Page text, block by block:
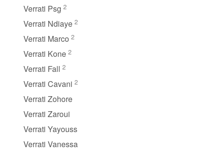
Verrati Psg 2
Verrati Ndiaye 2
Verrati Marco 2
Verrati Kone 2
Verrati Fall 2
Verrati Cavani 2
Verrati Zohore
Verrati Zaroui
Verrati Yayouss
Verrati Vanessa